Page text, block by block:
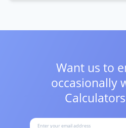
Want us to
occasionally